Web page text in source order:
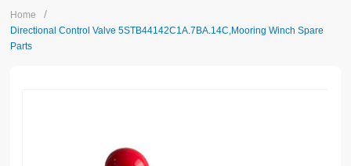
Home /
Directional Control Valve 5STB44142C1A.7BA.14C,Mooring Winch Spare
Parts